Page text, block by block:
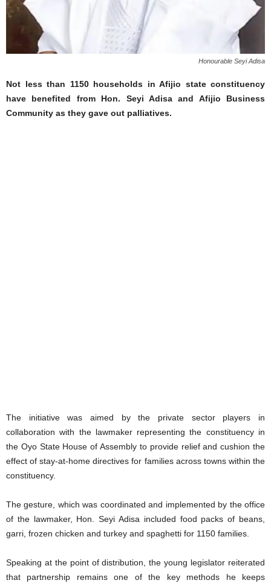
Honourable Seyi Adisa
Not less than 1150 households in Afijio state constituency
have benefited from Hon. Seyi Adisa and Afijio Business
Community as they gave out palliatives.
The initiative was aimed by the private sector players in
collaboration with the lawmaker representing the constituency in
the Oyo State House of Assembly to provide relief and cushion the
effect of stay-at-home directives for families across towns within the
constituency.
The gesture, which was coordinated and implemented by the office
of the lawmaker, Hon. Seyi Adisa included food packs of beans,
garri, frozen chicken and turkey and spaghetti for 1150 families.
Speaking at the point of distribution, the young legislator reiterated
that partnership remains one of the key methods he keeps